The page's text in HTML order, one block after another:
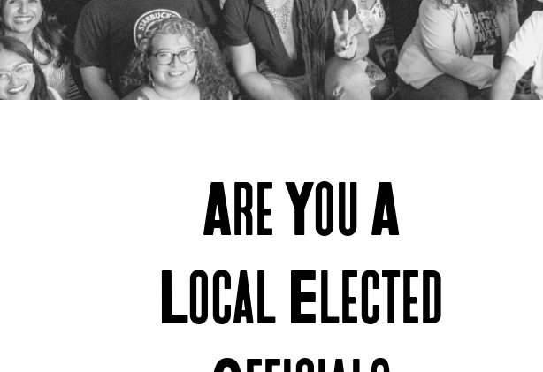
Are You A
Local Elected